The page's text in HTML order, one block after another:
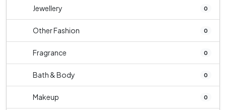
Jewellery 0
Other Fashion 0
Fragrance 0
Bath & Body 0
Makeup 0